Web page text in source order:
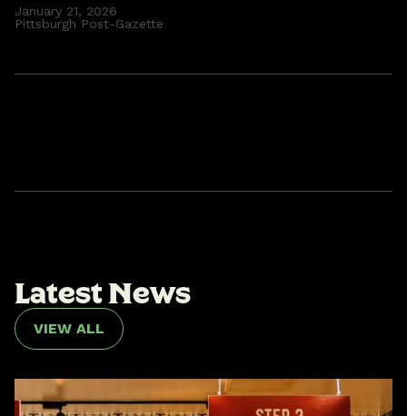
January 21, 2026
Pittsburgh Post-Gazette
LatestNews
VIEW ALL